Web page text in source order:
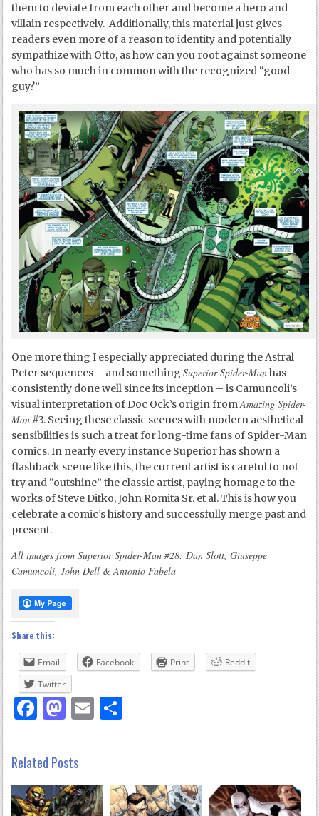
them to deviate from each other and become a hero and
villain respectively. Additionally, this material just gives
readers even more of a reason to identity and potentially
sympathize with Otto, as how can you root against someone
who has so much in common with the recognized “good
guy?”
One more thing I especially appreciated during the Astral
Peter sequences – and somethingSuperior Spider-Manhas
consistently done well since its inception – is Camuncoli’s
visual interpretation of Doc Ock’s origin fromAmazing Spider-
Man #3. Seeing these classic scenes with modern aesthetical
sensibilities is such a treat for long-time fans of Spider-Man
comics. In nearly every instance Superior has shown a
flashback scene like this, the current artist is careful to not
try and “outshine” the classic artist, paying homage to the
works of Steve Ditko, John Romita Sr. et al. This is how you
celebrate a comic’s history and successfully merge past and
present.
All images from Superior Spider-Man #28: Dan Slott, Giuseppe
Camuncoli, John Dell & Antonio Fabela
Share this:
Email Facebook Print
Reddit
Twitter
Facebook
Mastodon
Email
Related Posts